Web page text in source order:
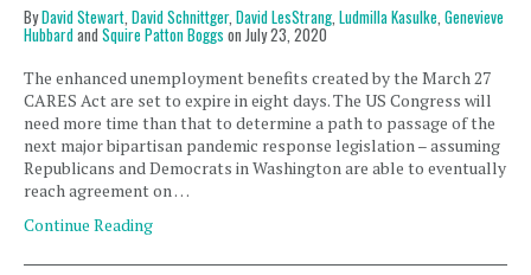
ByDavid Stewart, David Schnittger, David LesStrang, Ludmilla Kasulke, Genevieve
Hubbardand Squire Patton Boggs on July 23, 2020
The enhanced unemployment benefits created by the March 27
CARES Act are set to expire in eight days. The US Congress will
need more time than that to determine a path to passage of the
next major bipartisan pandemic response legislation – assuming
Republicans and Democrats in Washington are able to eventually
reach agreement on …
Continue Reading